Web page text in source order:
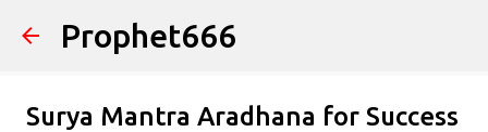
Skip to main content
Prophet666
Surya Mantra Aradhana for Success